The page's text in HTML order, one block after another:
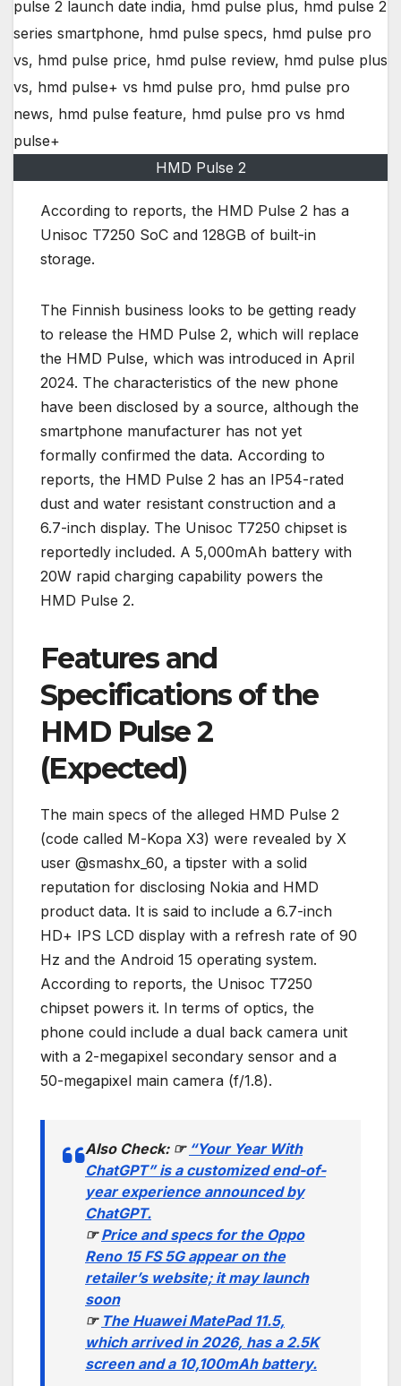
HMD Pulse 2
According to reports, the HMD Pulse 2 has a
Unisoc T7250 SoC and 128GB of built-in
storage.
The Finnish business looks to be getting ready
to release the HMD Pulse 2, which will replace
the HMD Pulse, which was introduced in April
2024. The characteristics of the new phone
have been disclosed by a source, although the
smartphone manufacturer has not yet
formally confirmed the data. According to
reports, the HMD Pulse 2 has an IP54-rated
dust and water resistant construction and a
6.7-inch display. The Unisoc T7250 chipset is
reportedly included. A 5,000mAh battery with
20W rapid charging capability powers the
HMD Pulse 2.
Features and
Specifications of the
HMD Pulse 2
(Expected)
The main specs of the alleged HMD Pulse 2
(code called M-Kopa X3) were revealed by X
user @smashx_60, a tipster with a solid
reputation for disclosing Nokia and HMD
product data. It is said to include a 6.7-inch
HD+ IPS LCD display with a refresh rate of 90
Hz and the Android 15 operating system.
According to reports, the Unisoc T7250
chipset powers it. In terms of optics, the
phone could include a dual back camera unit
with a 2-megapixel secondary sensor and a
50-megapixel main camera (f/1.8).
Also Check:☞ “Your Year With
ChatGPT” is a customized end-of-
year experience announced by
ChatGPT.
☞Price and specs for the Oppo
Reno 15 FS 5G appear on the
retailer’s website; it may launch
soon
☞ The Huawei MatePad 11.5,
which arrived in 2026, has a 2.5K
screen and a 10,100mAh battery.